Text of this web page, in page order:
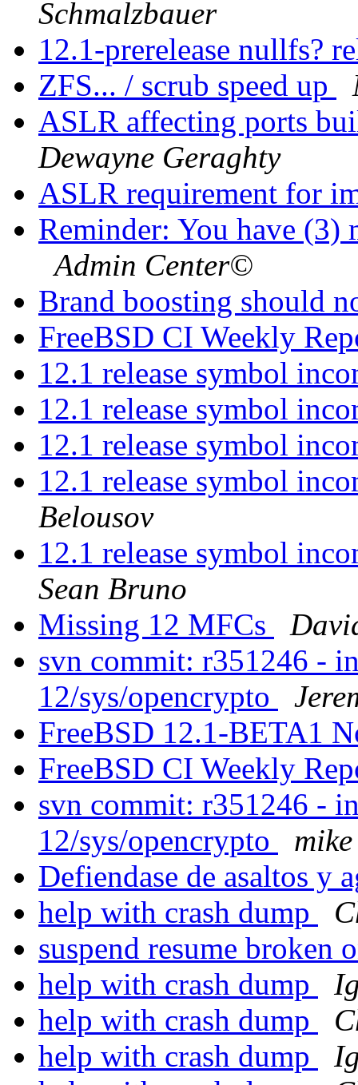
Schmalzbauer
12.1-prerelease nullfs?
ZFS... / scrub speed up
ASLR affecting ports
Dewayne Geraghty
ASLR requirement for
Reminder: You have (3)
Admin Center©
Brand boosting should
FreeBSD CI Weekly
12.1 release symbol
12.1 release symbol
12.1 release symbol
12.1 release symbol
Belousov
12.1 release symbol
Sean Bruno
Missing 12 MFCs
svn commit: r351246 -
12/sys/opencrypto
FreeBSD 12.1-BETA1
FreeBSD CI Weekly
svn commit: r351246 -
12/sys/opencrypto
Defiendase de asaltos y
help with crash dump
suspend resume broken
help with crash dump
help with crash dump
help with crash dump